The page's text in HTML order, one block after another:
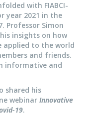
with FIABCI-
year 2021 in the
Professor Simon
insights on how
applied to the world
and friends.
informative and
shared his
webinar Innovative
19.